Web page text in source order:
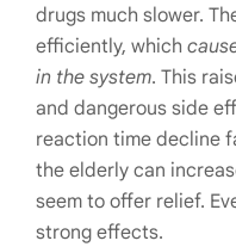
drugs much slower.
efficiently, which
in the system. This
and dangerous side
reaction time decline
the elderly can
seem to offer relief.
strong effects.